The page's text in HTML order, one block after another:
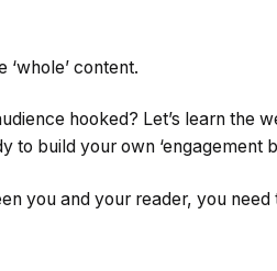
‘whole’ content.
hooked? Let’s learn the
to build your own ‘engagement
you and your reader, you need